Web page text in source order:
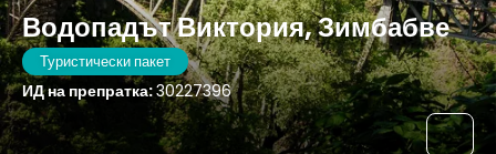
Водопадът Виктория, Зимбабве
Туристически пакет
ИД на препратка:30227396